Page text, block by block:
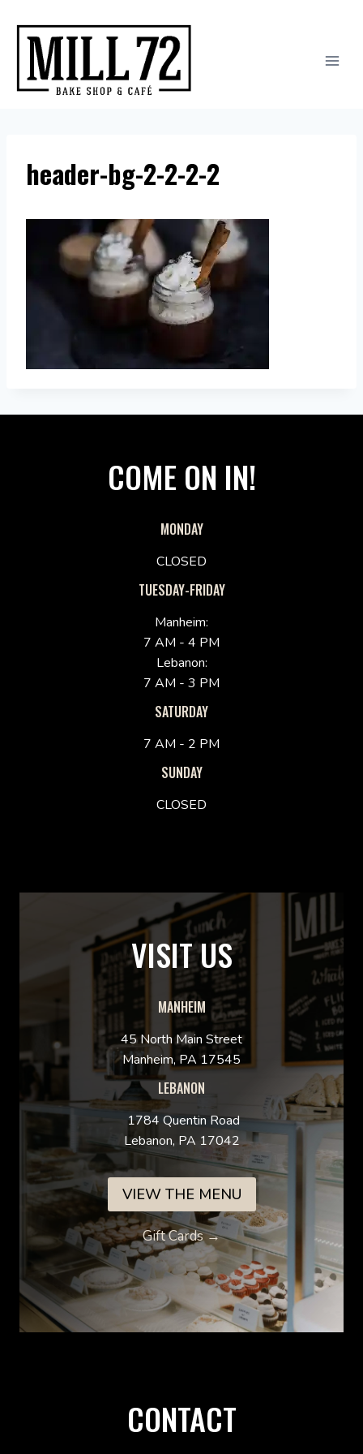
content
header-bg-2-2-2-2
COME ON IN!
MONDAY
CLOSED
TUESDAY-FRIDAY
Manheim:
7 AM - 4 PM
Lebanon:
7 AM - 3 PM
SATURDAY
7 AM - 2 PM
SUNDAY
CLOSED
VISIT US
MANHEIM
45 North Main Street
Manheim, PA 17545
LEBANON
1784 Quentin Road
Lebanon, PA 17042
VIEW THE MENU
Gift Cards →
CONTACT